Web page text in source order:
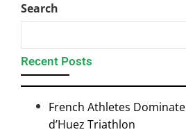
Search
Recent Posts
French Athletes
d’Huez Triathlon